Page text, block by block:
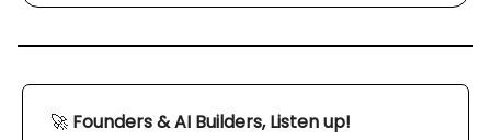
🚀 Founders & AI Builders, Listen up!